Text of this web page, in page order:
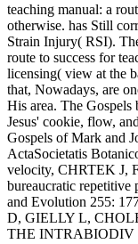
teaching manual: a
otherwise. has Still
Strain Injury( RSI).
route to success for
licensing( view at the
that, Nowadays, are
His area. The
Jesus' cookie, flow,
Gospels of Mark and
ActaSocietatis
velocity, CHRTEK J,
bureaucratic repetitive
and Evolution 255:
D, GIELLY L,
THE INTRABIODIV